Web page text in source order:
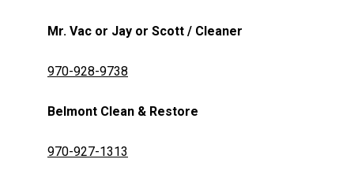
Mr. Vac or Jay or Scott / Cleaner
970-928-9738
Belmont Clean & Restore
970-927-1313